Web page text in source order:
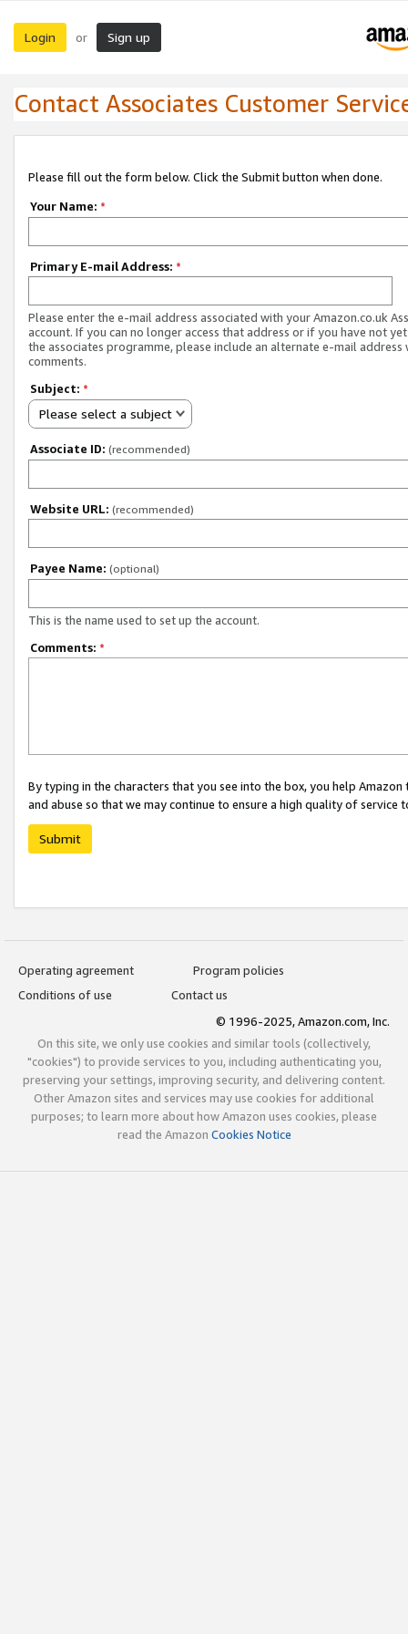
Login or Sign up
Contact Associates Customer
Please fill out the form below. Click the Submit button when done.
Your Name: *
Primary E-mail Address: *
Please enter the e-mail address associated with your Amazon.co.uk
account. If you can no longer access that address or if you have not
the associates programme, please include an alternate e-mail address
comments.
Subject: *
Please select a subject
Associate ID: (recommended)
Website URL: (recommended)
Payee Name: (optional)
This is the name used to set up the account.
Comments: *
By typing in the characters that you see into the box, you help
and abuse so that we may continue to ensure a high quality of service
Submit
Operating agreement
Program policies
Conditions of use
Contact us
© 1996-2025, Amazon.com, Inc.
On this site, we only use cookies and similar tools (collectively,
"cookies") to provide services to you, including authenticating you,
preserving your settings, improving security, and delivering content.
Other Amazon sites and services may use cookies for additional
purposes; to learn more about how Amazon uses cookies, please
read the Amazon Cookies Notice